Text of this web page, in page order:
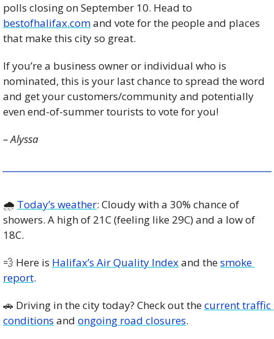
bestofhalifax.com and vote for the people and places
that make this city so great.
If you’re a business owner or individual who is
nominated, this is your last chance to spread the word
and get your customers/community and potentially
even end-of-summer tourists to vote for you!
– Alyssa
🌧️ Today’s weather: Cloudy with a 30% chance of
showers. A high of 21C (feeling like 29C) and a low of
18C.
💨 Here is Halifax’s Air Quality Index and the smoke
report.
🚗 Driving in the city today? Check out the current traffic
conditions and ongoing road closures.